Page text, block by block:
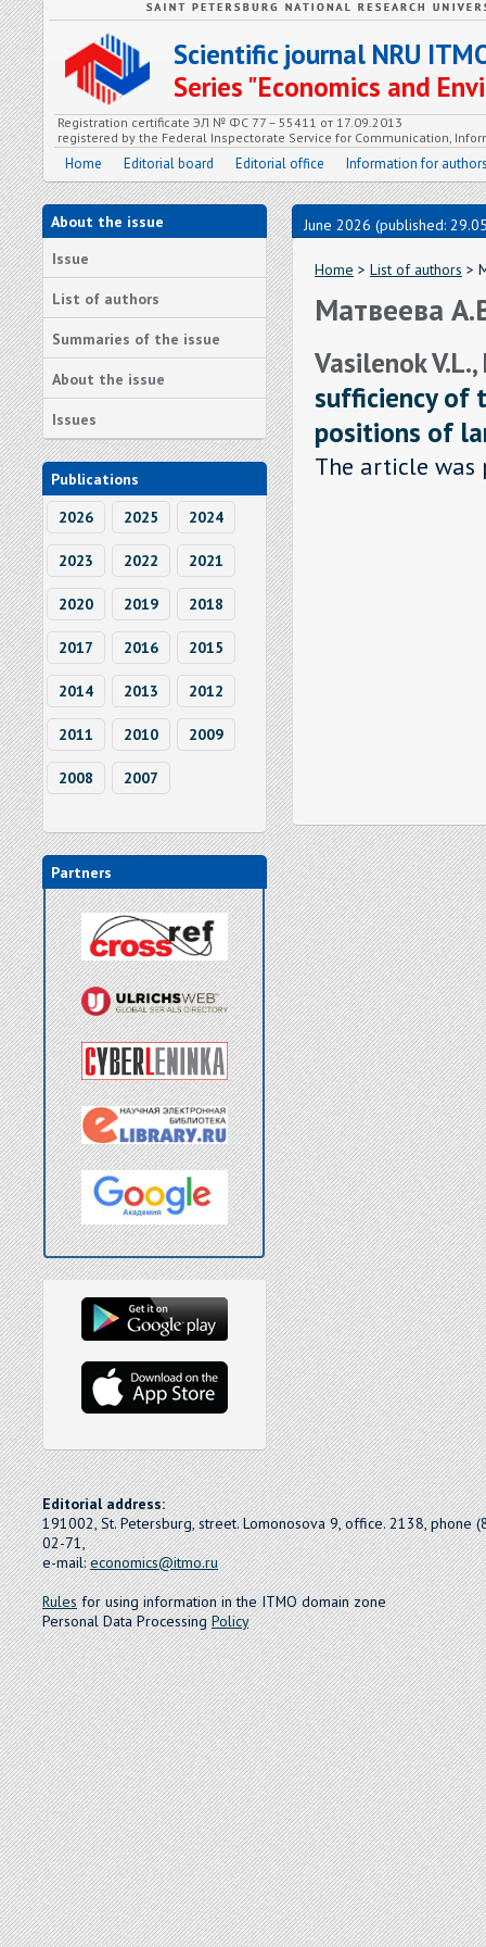
Scientific journal NRU
Series "Economics and
Registration certificate ЭЛ № ФС 77 – 55411 от 17.09.2013
registered by the Federal Inspectorate Service for Communication,
Home Editorial board Editorial office Information for
About the issue
Issue
List of authors
Summaries of the issue
About the issue
Issues
Publications
2026
2025 2024
2023 2022 2021
2020 2019 2018
2017 2016 2015
2014 2013 2012
2011 2010 2009
2008 2007
Partners
June 2026 (published:
Home > List of authors >
Матвеева
Vasilenok
sufficiency of
positions of
The article was
Editorial address:
191002, St. Petersburg, street. Lomonosova 9, office. 2138, phone
02-71,
e-mail:economics@itmo.ru
Rulesfor using information in the ITMO domain zone
Personal Data ProcessingPolicy